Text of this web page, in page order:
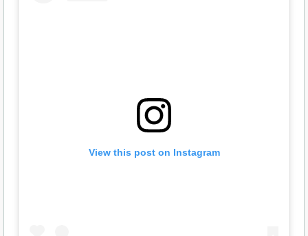
View this post on Instagram